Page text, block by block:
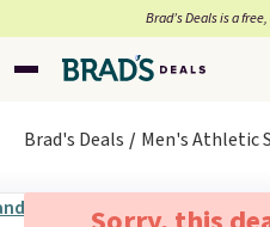
Brad’s Deals is a
Brad's Deals Men's Athletic